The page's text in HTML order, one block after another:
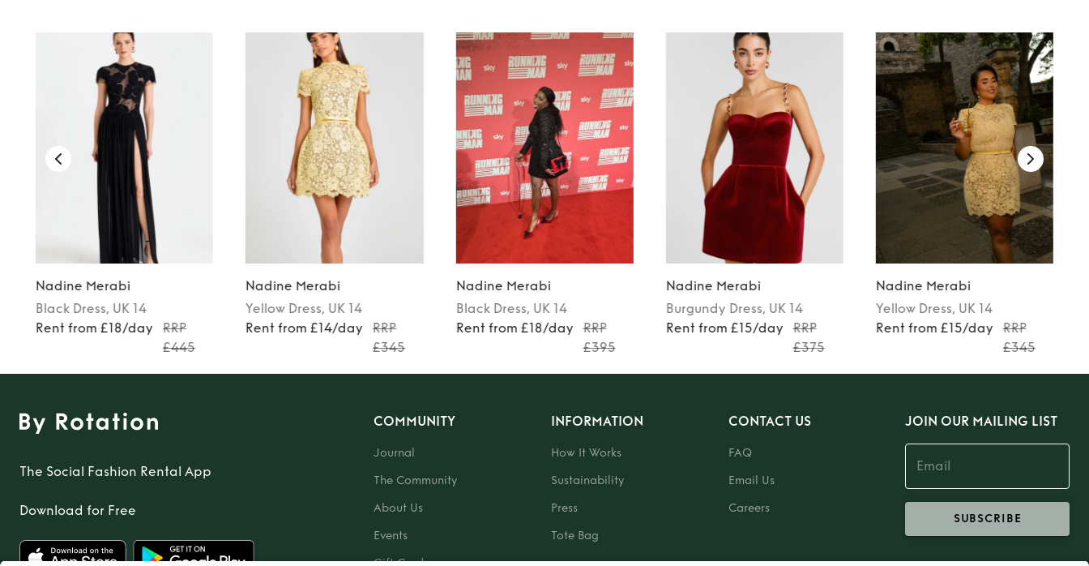
Nadine Merabi
Black Dress, UK 14
Rent from £18/day
RRP
£445
Nadine Merabi
Yellow Dress, UK 14
Rent from £14/day
RRP
£345
Nadine Merabi
Black Dress, UK 14
Rent from £18/day
RRP
£395
Nadine Merabi
Burgundy Dress, UK 14
Rent from £15/day
RRP
£375
Nadine Merabi
Yellow Dress, UK 14
Rent from £15/day
RRP
£345
The Social Fashion Rental App
Download for Free
COMMUNITY
Journal
The Community
About Us
Events
Gift Card
INFORMATION
How It Works
Sustainability
Press
Tote Bag
CONTACT US
FAQ
Email Us
Careers
JOIN OUR MAILING LIST
SUBSCRIBE